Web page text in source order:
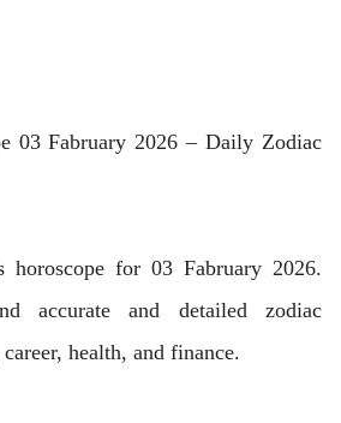
03 Fabruary 2026 – Daily Zodiac
horoscope for 03 Fabruary 2026.
accurate and detailed zodiac
health, and finance.